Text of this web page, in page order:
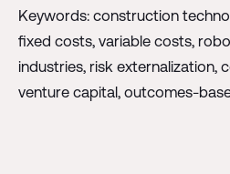
Keywords: construction
fixed costs, variable costs,
industries, risk externalization,
venture capital, outcomes-